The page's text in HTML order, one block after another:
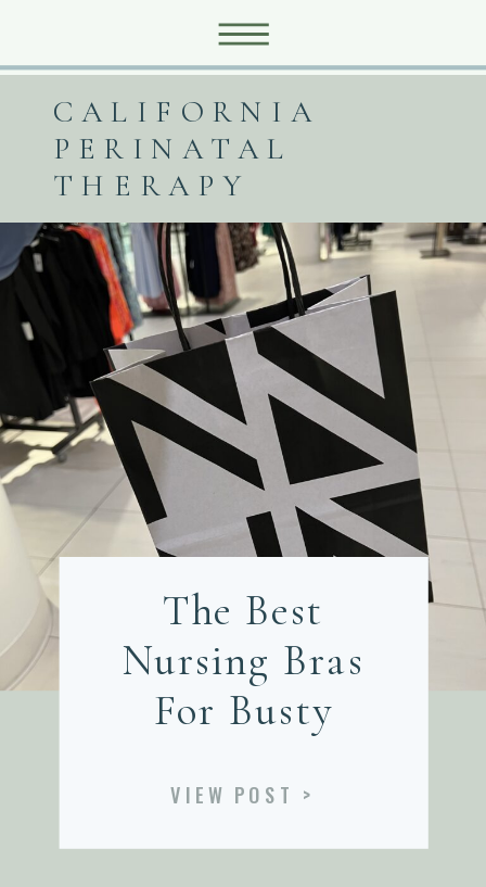
CALIFORNIA
PERINATAL
THERAPY
VIEW POST >
The Best
Nursing Bras
For Busty
Women